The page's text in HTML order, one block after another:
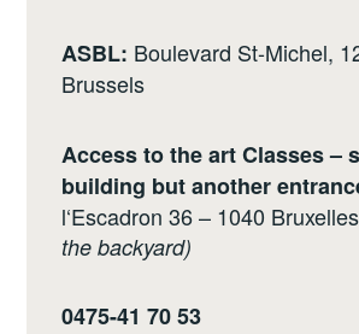
ASBL: Boulevard St-Michel,
Brussels
Access to the art Classes –
building but another
l‘Escadron 36 – 1040 Bruxelles
the backyard)
0475-41 70 53